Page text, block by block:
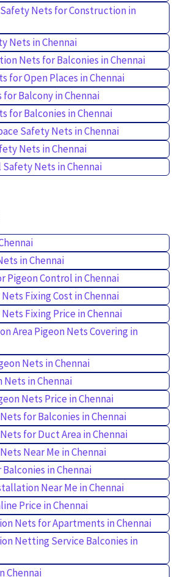
Nets for Construction in
Nets in Chennai
Nets for Balconies in Chennai
for Open Places in Chennai
Balcony in Chennai
for Balconies in Chennai
Safety Nets in Chennai
Nets in Chennai
Nets in Chennai
in Chennai
Pigeon Control in Chennai
Fixing Cost in Chennai
Fixing Price in Chennai
Area Pigeon Nets Covering in
Nets in Chennai
in Chennai
Nets Price in Chennai
for Balconies in Chennai
for Duct Area in Chennai
Near Me in Chennai
in Chennai
Near Me in Chennai
Price in Chennai
Nets for Apartments in Chennai
Netting Service Balconies in
Chennai